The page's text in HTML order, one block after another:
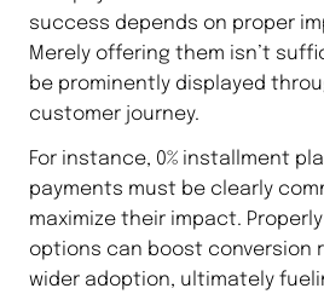
success depends on proper
Merely offering them isn’t
be prominently displayed
customer journey.
For instance, 0% installment
payments must be clearly
maximize their impact.
options can boost conversion
wider adoption, ultimately